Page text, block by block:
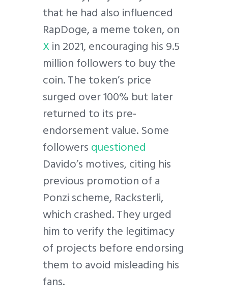
that he had also influenced
RapDoge, a meme token, on
Xin 2021, encouraging his 9.5
million followers to buy the
coin. The token’s price
surged over 100% but later
returned to its pre-
endorsement value. Some
followersquestioned
Davido’s motives, citing his
previous promotion of a
Ponzi scheme, Racksterli,
which crashed. They urged
him to verify the legitimacy
of projects before endorsing
them to avoid misleading his
fans.